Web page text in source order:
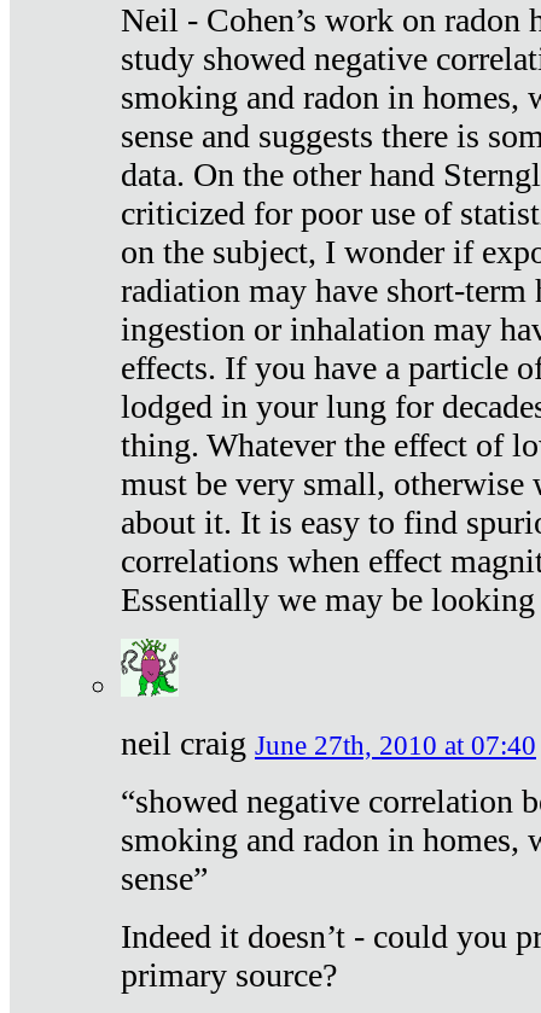
Neil - Cohen’s work on radon
study showed negative
smoking and radon in homes,
sense and suggests there is
data. On the other hand
criticized for poor use of
on the subject, I wonder if
radiation may have short-term
ingestion or inhalation may
effects. If you have a particle
lodged in your lung for
thing. Whatever the effect of
must be very small, otherwise
about it. It is easy to find
correlations when effect
Essentially we may be looking
neil craig June 27th, 2010 at 07:40
“showed negative correlation
smoking and radon in homes,
sense”
Indeed it doesn’t - could you
primary source?